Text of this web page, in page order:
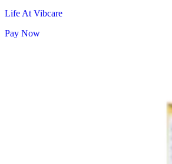
Life At Vibcare
Pay Now